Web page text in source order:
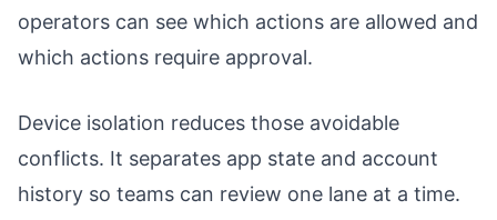
operators can see which actions are allowed and
which actions require approval.
Device isolation reduces those avoidable
conflicts. It separates app state and account
history so teams can review one lane at a time.